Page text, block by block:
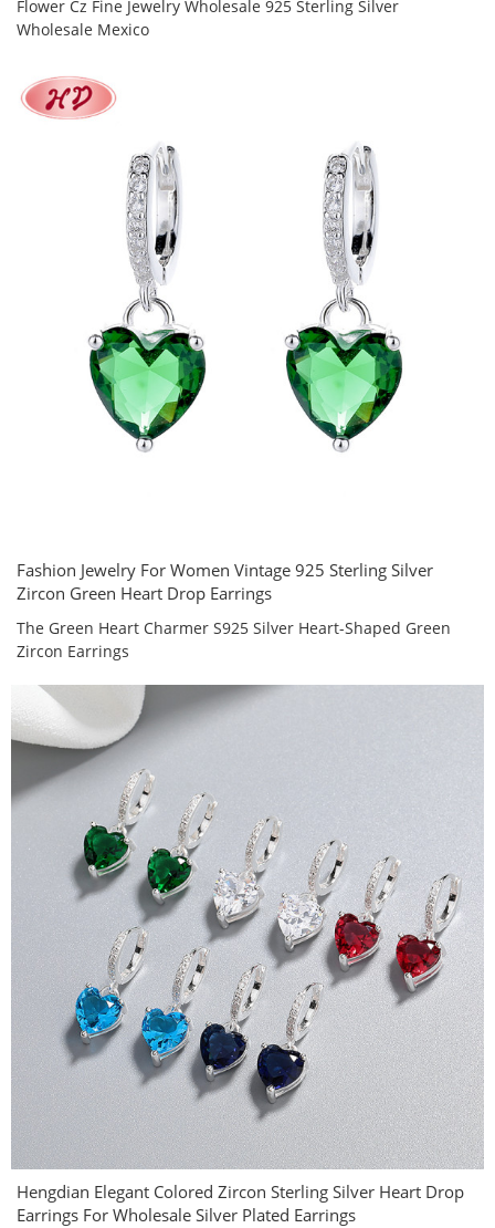
Flower Cz Fine Jewelry Wholesale 925 Sterling Silver
Wholesale Mexico
Fashion Jewelry For Women Vintage 925 Sterling Silver
Zircon Green Heart Drop Earrings
The Green Heart Charmer S925 Silver Heart-Shaped Green
Zircon Earrings
Hengdian Elegant Colored Zircon Sterling Silver Heart Drop
Earrings For Wholesale Silver Plated Earrings